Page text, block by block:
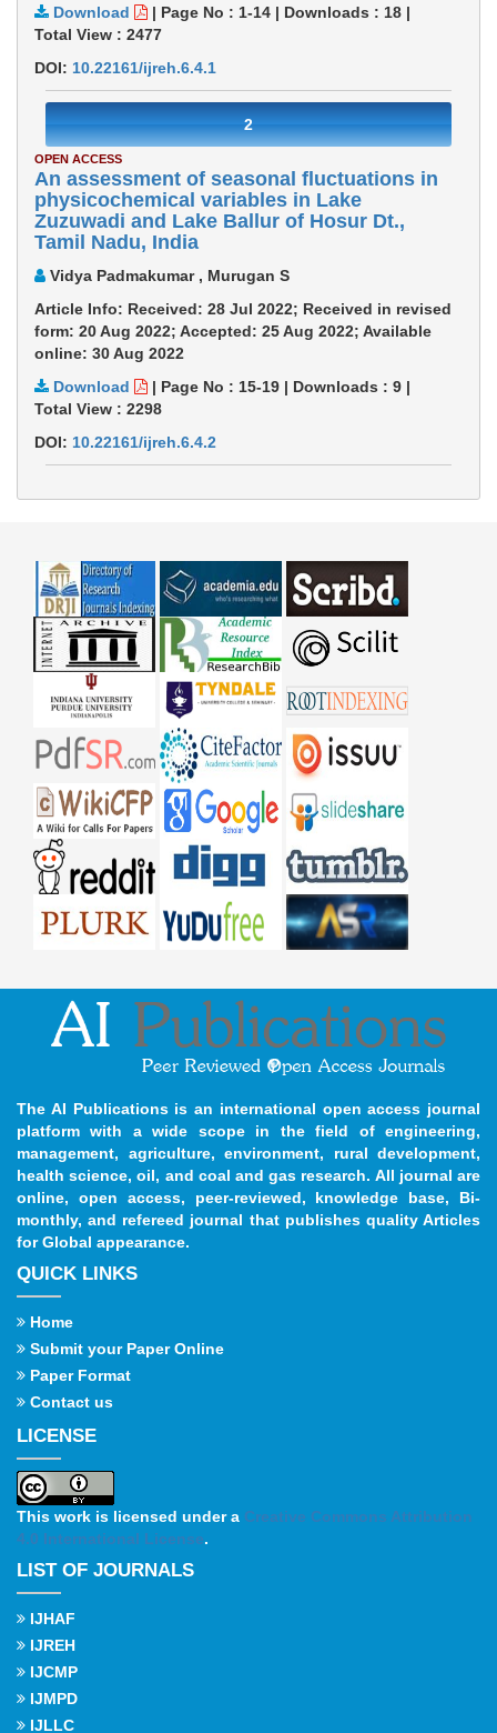
Download
| Page No : 1-14 | Downloads : 18 |
Total View : 2477
DOI: 10.22161/ijreh.6.4.1
2
OPEN ACCESS
An assessment of seasonal fluctuations in
physicochemical variables in Lake
Zuzuwadi and Lake Ballur of Hosur Dt.,
Tamil Nadu, India
Vidya Padmakumar , Murugan S
Article Info: Received: 28 Jul 2022; Received in revised
form: 20 Aug 2022; Accepted: 25 Aug 2022; Available
online: 30 Aug 2022
Download
| Page No : 15-19 | Downloads : 9 |
Total View : 2298
DOI: 10.22161/ijreh.6.4.2
The AI Publications is an international open access journal
platform with a wide scope in the field of engineering,
management, agriculture, environment, rural development,
health science, oil, and coal and gas research. All journal are
online, open access, peer-reviewed, knowledge base, Bi-
monthly, and refereed journal that publishes quality Articles
for Global appearance.
QUICK LINKS
Home
Submit your Paper Online
Paper Format
Contact us
LICENSE
This work is licensed under a Creative Commons Attribution
4.0 International License.
LIST OF JOURNALS
IJHAF
IJREH
IJCMP
IJMPD
IJLLC